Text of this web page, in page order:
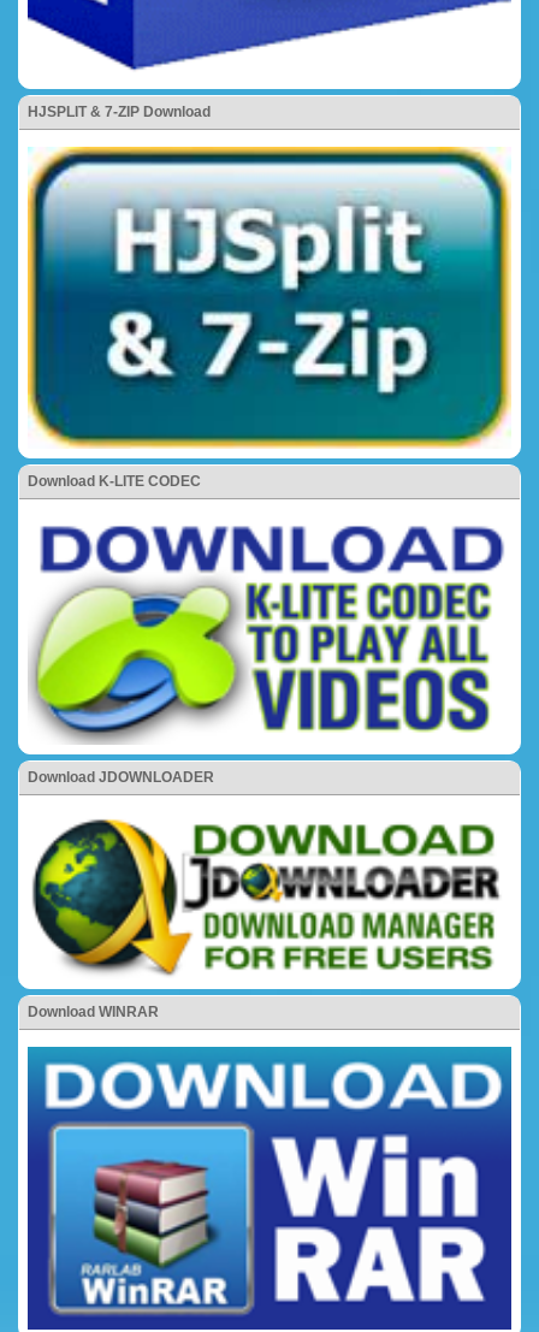
HJSPLIT & 7-ZIP Download
Download K-LITE CODEC
Download JDOWNLOADER
Download WINRAR